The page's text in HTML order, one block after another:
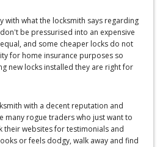
with what the locksmith says regarding
be pressurised into an expensive
and some cheaper locks do not
for home insurance purposes so
new locks installed they are right for
with a decent reputation and
many rogue traders who just want to
their websites for testimonials and
or feels dodgy, walk away and find